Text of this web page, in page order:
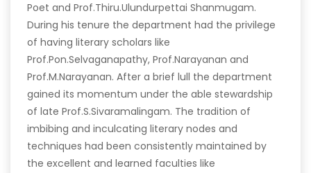
Poet and Prof.Thiru.Ulundurpettai Shanmugam.
During his tenure the department had the privilege
of having literary scholars like
Prof.Pon.Selvaganapathy, Prof.Narayanan and
Prof.M.Narayanan. After a brief lull the department
gained its momentum under the able stewardship
of late Prof.S.Sivaramalingam. The tradition of
imbibing and inculcating literary nodes and
techniques had been consistently maintained by
the excellent and learned faculties like